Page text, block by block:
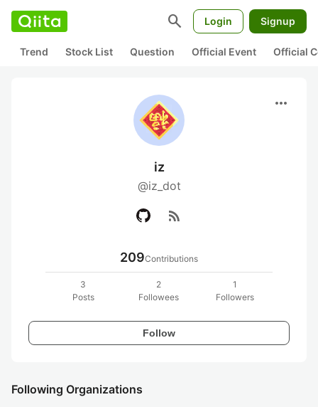
search Login Signup
Trend Stock List Question Official Event Official
more_horiz
iz
@iz_dot
rss_feed
209Contributions
3
Posts
2
Followees
1
Followers
Follow
Following Organizations